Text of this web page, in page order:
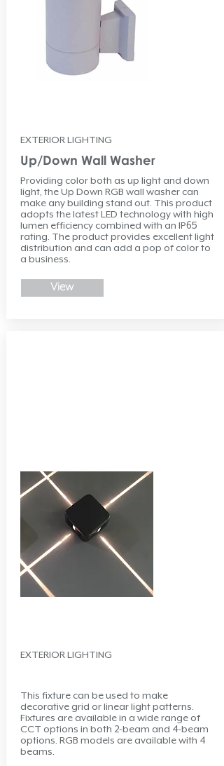
Providing color both as up light and down
light, the Up Down RGB wall washer can
make any building stand out. This product
adopts the latest LED technology with high
lumen efficiency combined with an IP65
rating. The product provides excellent light
distribution and can add a pop of color to
a business.
EXTERIOR LIGHTING
Up/Down Wall Washer
View
This fixture can be used to make
decorative grid or linear light patterns.
Fixtures are available in a wide range of
CCT options in both 2-beam and 4-beam
options. RGB models are available with 4
beams.
EXTERIOR LIGHTING